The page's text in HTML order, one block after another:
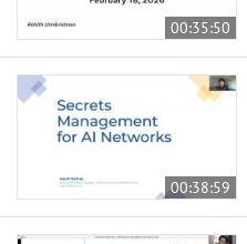
00:35:50
00:38:59